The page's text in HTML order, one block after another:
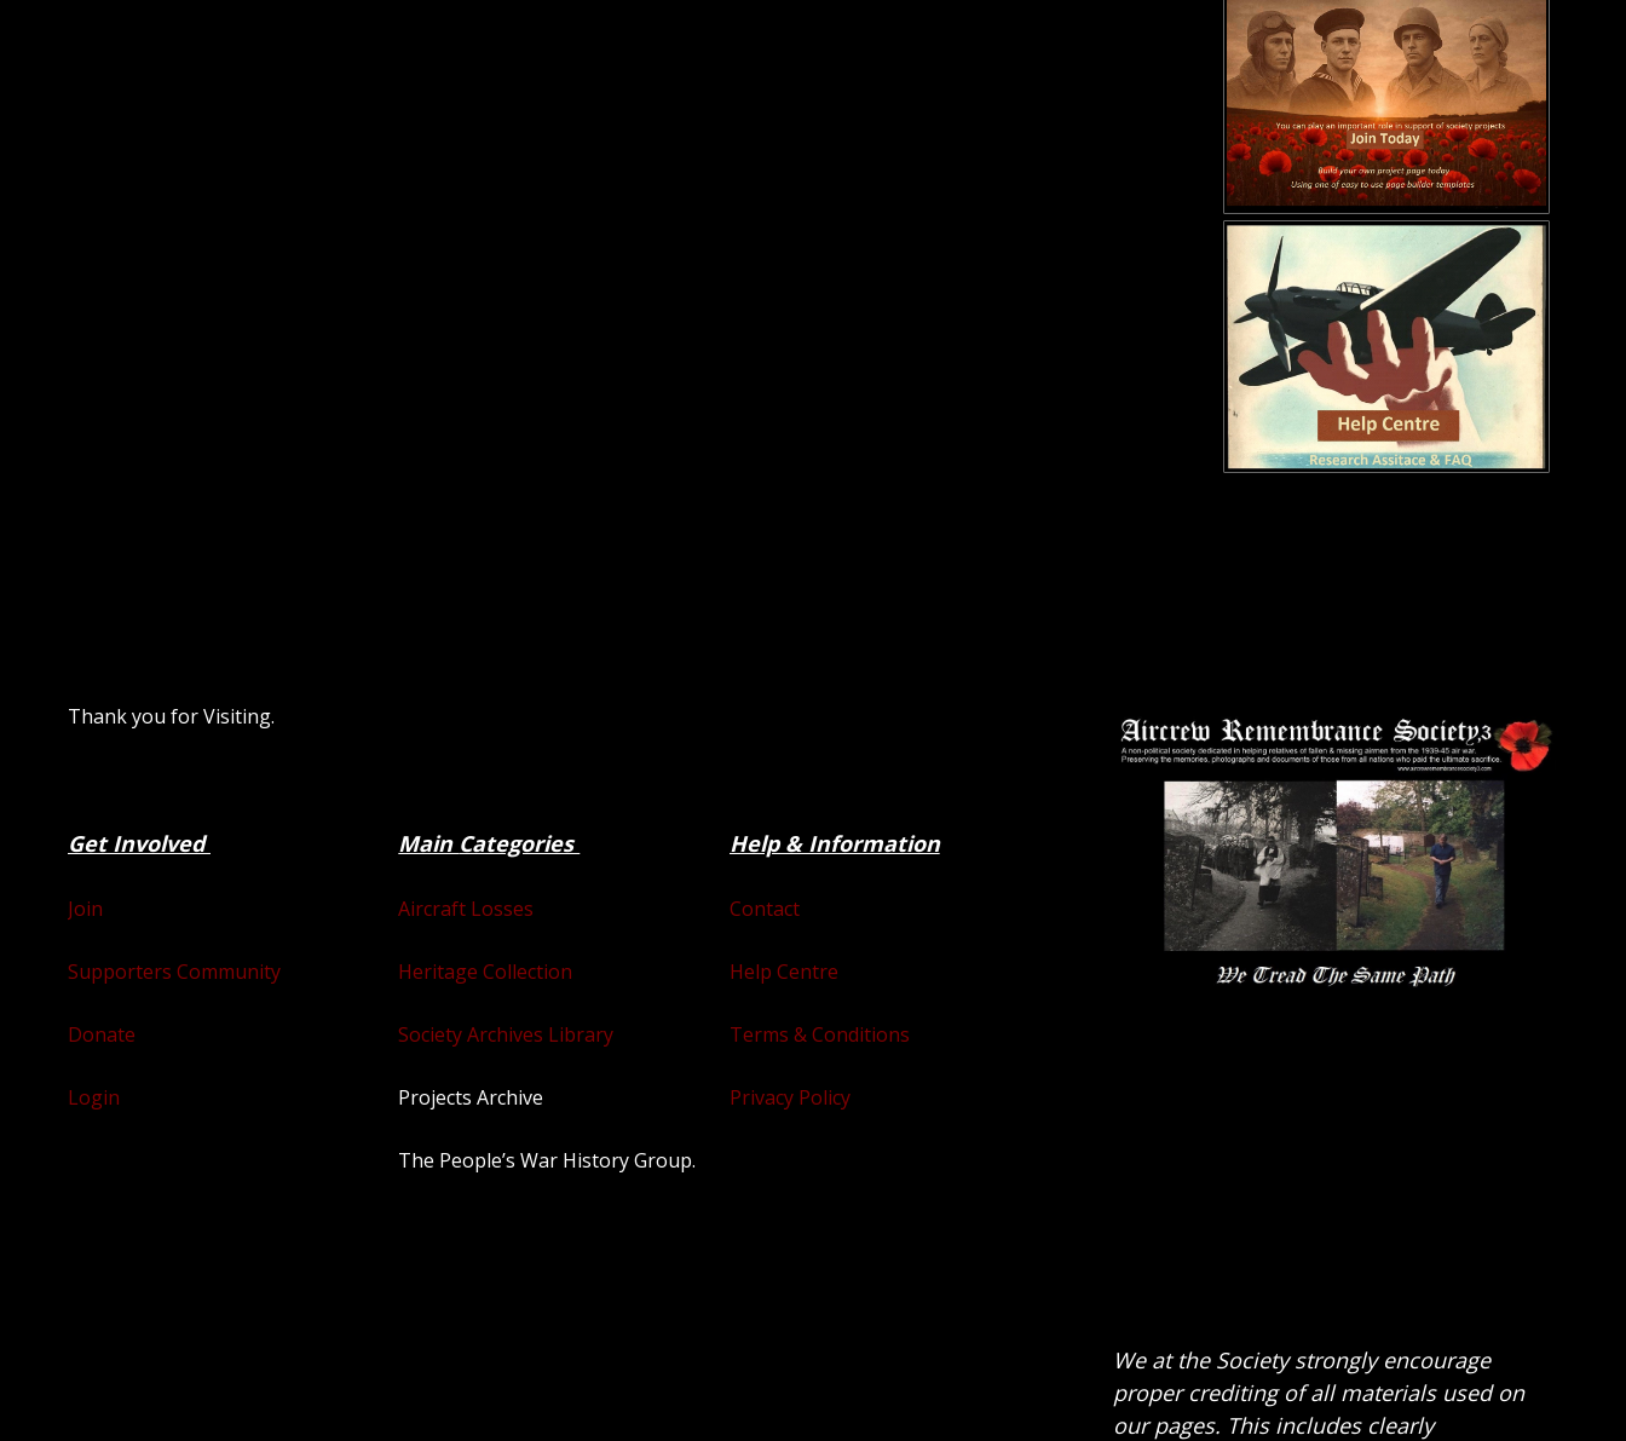
Thank you for Visiting.
Get Involved
Join
Supporters Community
Donate
Login
Main Categories
Aircraft Losses
Heritage Collection
Society Archives Library
Projects Archive
The People’s War History Group.
Help & Information
Contact
Help Centre
Terms & Conditions
Privacy Policy
We at the Society strongly encourage
proper crediting of all materials used on
our pages. This includes clearly